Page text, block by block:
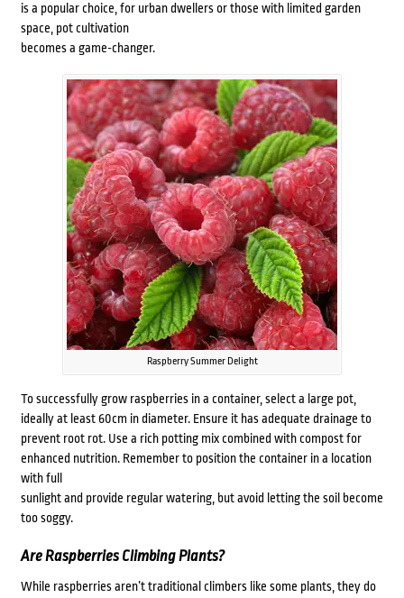
is a popular choice, for urban dwellers or those with limited garden
space, pot cultivation
becomes a game-changer.
Raspberry Summer Delight
To successfully grow raspberries in a container, select a large pot,
ideally at least 60cm in diameter. Ensure it has adequate drainage to
prevent root rot. Use a rich potting mix combined with compost for
enhanced nutrition. Remember to position the container in a location
with full
sunlight and provide regular watering, but avoid letting the soil become
too soggy.
Are Raspberries Climbing Plants?
While raspberries aren’t traditional climbers like some plants, they do